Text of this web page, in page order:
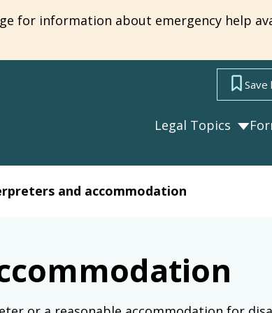
for information about emergency help
Save
Legal Topics
and accommodation